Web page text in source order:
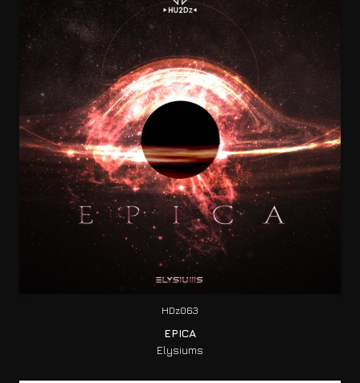
HDz063
EPICA
Elysiums